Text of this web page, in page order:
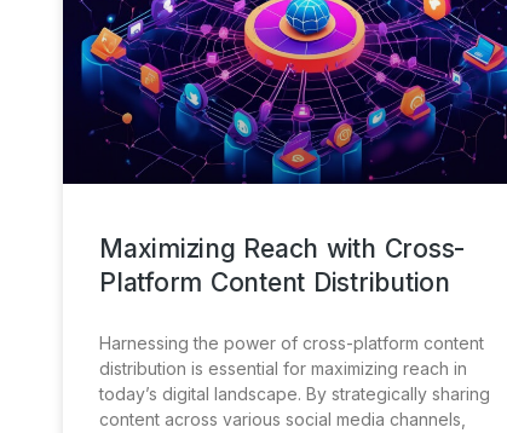
Maximizing Reach with Cross-
Platform Content Distribution
Harnessing the power of cross-platform content
distribution is essential for maximizing reach in
today’s digital landscape. By strategically sharing
content across various social media channels,